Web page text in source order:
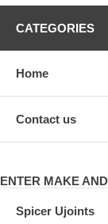
CATEGORIES
Home
Contact us
ENTER MAKE
Spicer Ujoints